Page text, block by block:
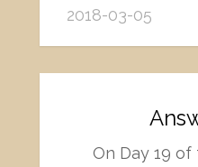
2018-03-05
On Day 19